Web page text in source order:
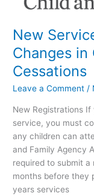
New
Changes in
Cessations
Leave a Comment /
New Registrations
service, you must
any children can
and Family Agency
required to submit
months before they
years services